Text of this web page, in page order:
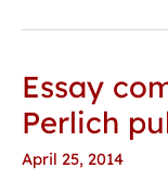
Essay
Perlich
April 25, 2014
Essay
compilation
edited
by